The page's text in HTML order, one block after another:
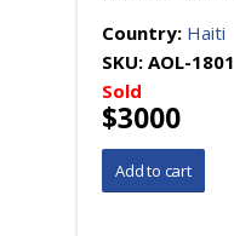
Country: Haiti
SKU: AOL-1801
Sold
$3000